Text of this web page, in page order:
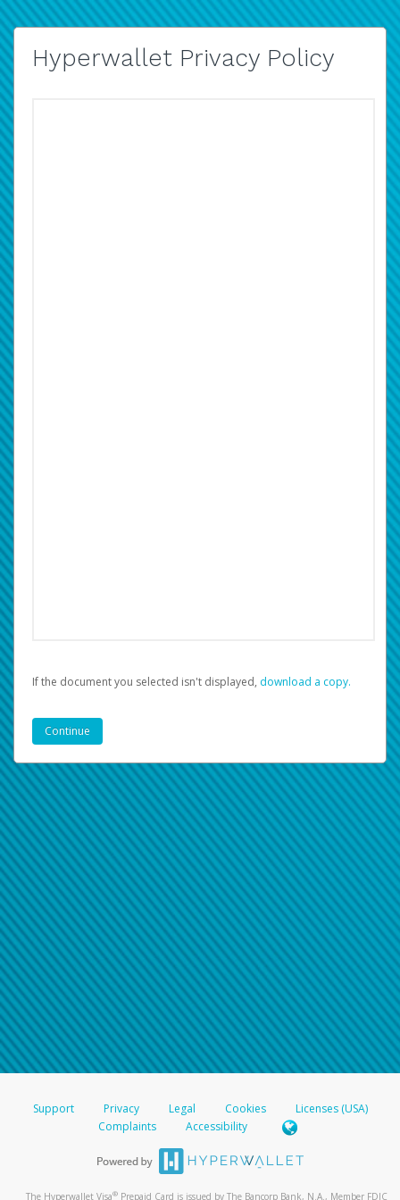
Hyperwallet Privacy Policy
If the document you selected isn't displayed, ‏‏‎ ‎download a copy.
Support Privacy Legal Cookies
Licenses (USA)
Complaints
Accessibility
The Hyperwallet Visa® Prepaid Card is issued by The Bancorp Bank, N.A., Member FDIC